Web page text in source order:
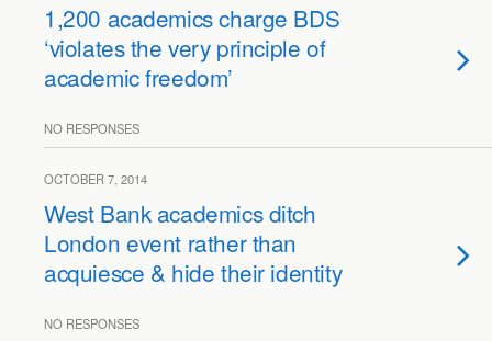
1,200 academics charge BDS
‘violates the very principle of
academic freedom’
NO RESPONSES
OCTOBER 7, 2014
West Bank academics ditch
London event rather than
acquiesce & hide their identity
NO RESPONSES